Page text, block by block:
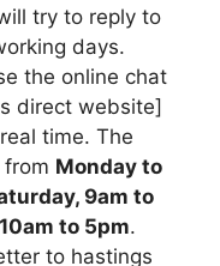
try to reply to
days.
the online chat
direct website]
time. The
Monday to
9am to
to 5pm.
to hastings